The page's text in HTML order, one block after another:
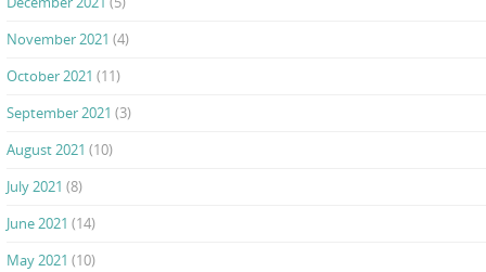
November 2021 (4)
October 2021 (11)
September 2021 (3)
August 2021 (10)
July 2021 (8)
June 2021 (14)
May 2021 (10)